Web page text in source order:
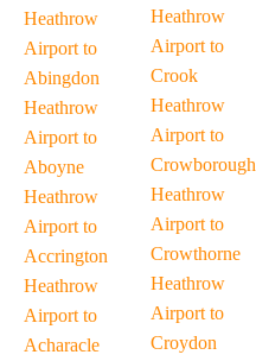
Heathrow
Airport to
Abingdon
Heathrow
Airport to
Aboyne
Heathrow
Airport to
Accrington
Heathrow
Airport to
Acharacle
Heathrow
Airport to
Crook
Heathrow
Airport to
Crowborough
Heathrow
Airport to
Crowthorne
Heathrow
Airport to
Croydon